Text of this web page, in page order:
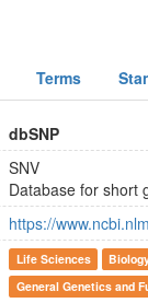
Terms
dbSNP
SNV
Database for short
https://
Life Sciences
General Genetics and